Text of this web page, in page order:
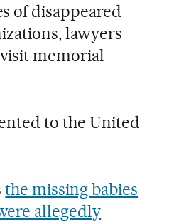
of disappeared
lawyers
memorial
to the United
the missing babies
allegedly